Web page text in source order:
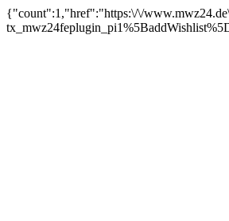
{"count":1,"href":"https:\/\/